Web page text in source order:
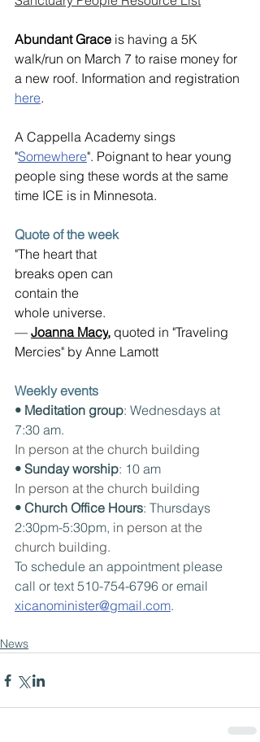
Abundant Grace is having a 5K
walk/run on March 7 to raise money for
a new roof. Information and registration
here.
A Cappella Academy sings
"Somewhere". Poignant to hear young
people sing these words at the same
time ICE is in Minnesota.
Quote of the week
"The heart that
breaks open can
contain the
whole universe.
— Joanna Macy, quoted in "Traveling
Mercies" by Anne Lamott
Weekly events
• Meditation group: Wednesdays at
7:30 am.
In person at the church building
• Sunday worship: 10 am
In person at the church building
• Church Office Hours: Thursdays
2:30pm-5:30pm, in person at the
church building.
To schedule an appointment please
call or text 510-754-6796 or email
xicanominister@gmail.com.
News